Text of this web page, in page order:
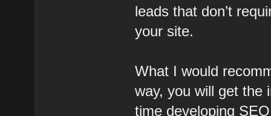
leads that don’t
your site.
What I would
way, you will get the
time developing